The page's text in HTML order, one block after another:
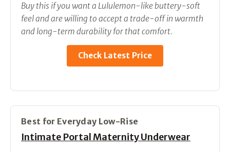
Buy this if you want a Lululemon-like buttery-soft
feel and are willing to accept a trade-off in warmth
and long-term durability for that comfort.
Check Latest Price
Best for Everyday Low-Rise
Intimate Portal Maternity Underwear